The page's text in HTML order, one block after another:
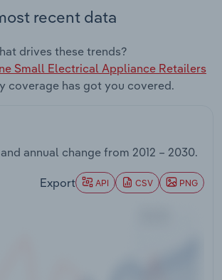
recent data
drives these trends?
Small Electrical Appliance Retailers
coverage has got you covered.
annual change from 2012 – 2030.
Export API CSV PNG